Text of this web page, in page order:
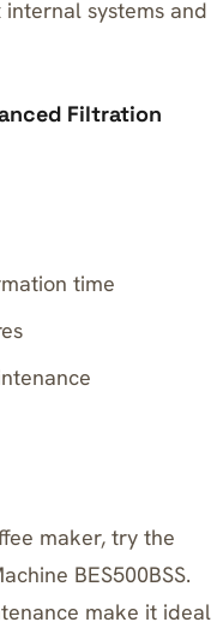
systems and
Filtration
time
maker, try the
BES500BSS.
make it ideal